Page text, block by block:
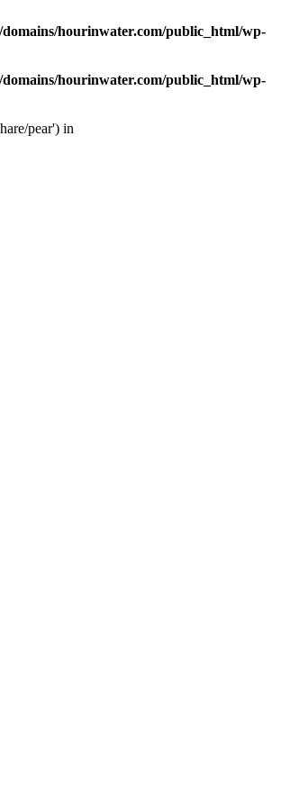
hourinwater.com/public_html/wp-
hourinwater.com/public_html/wp-
pear') in